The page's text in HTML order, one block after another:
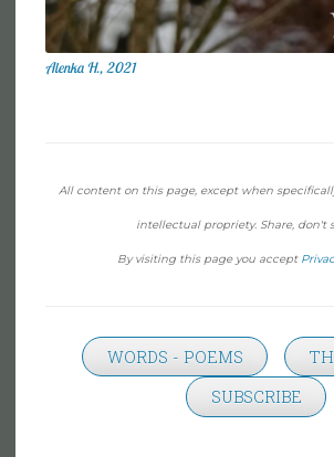
Alenka H., 2021
All content on this page, except when
intellectual propriety. Share, don't
By visiting this page you accept
WORDS - POEMS
SUBSCRIBE